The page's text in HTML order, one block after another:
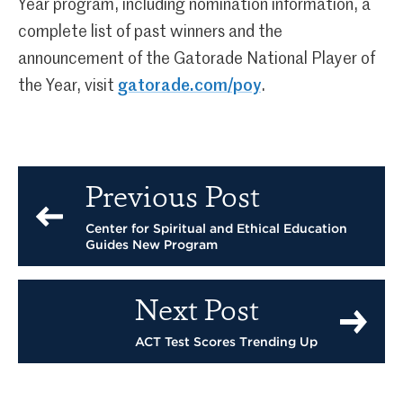
Year program, including nomination information, a
complete list of past winners and the
announcement of the Gatorade National Player of
the Year, visit gatorade.com/poy.
Previous Post
Center for Spiritual and Ethical Education
Guides New Program
Next Post
ACT Test Scores Trending Up